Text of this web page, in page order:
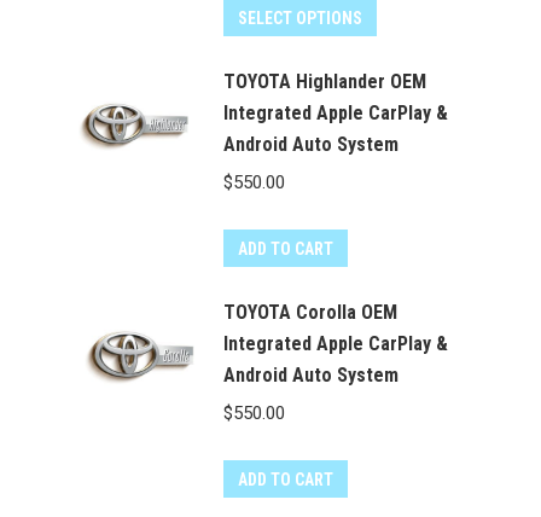
SELECT OPTIONS
TOYOTA Highlander OEM
Integrated Apple CarPlay &
Android Auto System
$550.00
ADD TO CART
TOYOTA Corolla OEM
Integrated Apple CarPlay &
Android Auto System
$550.00
ADD TO CART